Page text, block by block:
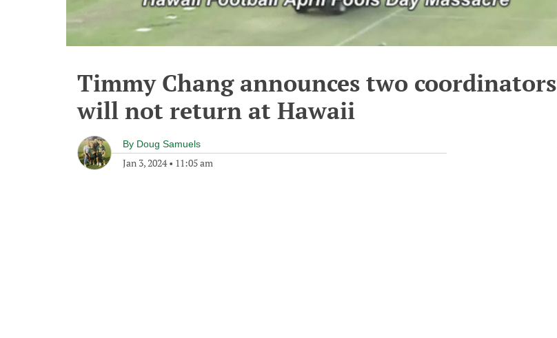
Timmy Chang announces two coordinators
will not return at Hawaii
By Doug Samuels
Jan 3, 2024• 11:05 am